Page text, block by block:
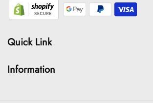
Quick Link
Information